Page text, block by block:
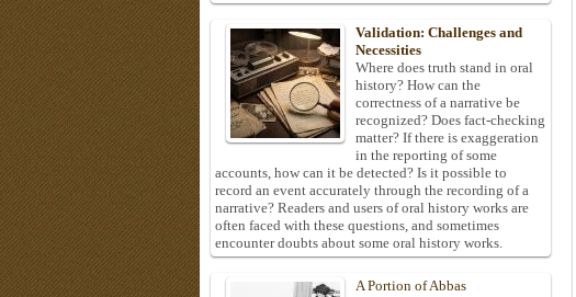
Validation: Challenges and
Necessities
Where does truth stand in oral
history? How can the
correctness of a narrative be
recognized? Does fact-checking
matter? If there is exaggeration
in the reporting of some
accounts, how can it be detected? Is it possible to
record an event accurately through the recording of a
narrative? Readers and users of oral history works are
often faced with these questions, and sometimes
encounter doubts about some oral history works.
A Portion of Abbas